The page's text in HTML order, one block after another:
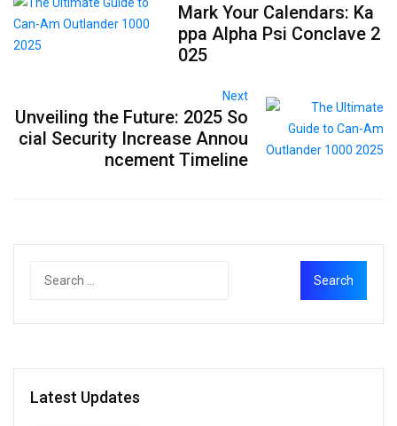
Mark Your Calendars: Ka
ppa Alpha Psi Conclave 2
025
Next
Unveiling the Future: 2025 So
cial Security Increase Annou
ncement Timeline
Latest Updates